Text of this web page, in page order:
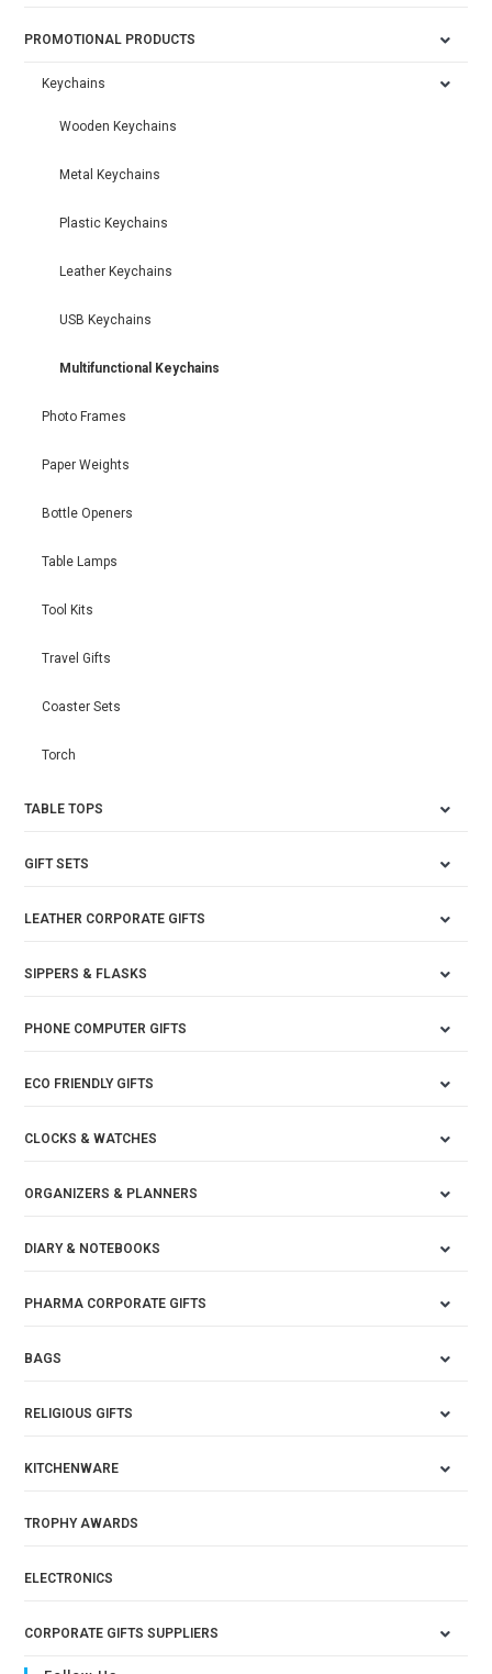
PROMOTIONAL PRODUCTS
Keychains
Wooden Keychains
Metal Keychains
Plastic Keychains
Leather Keychains
USB Keychains
Multifunctional Keychains
Photo Frames
Paper Weights
Bottle Openers
Table Lamps
Tool Kits
Travel Gifts
Coaster Sets
Torch
TABLE TOPS
GIFT SETS
LEATHER CORPORATE GIFTS
SIPPERS & FLASKS
PHONE COMPUTER GIFTS
ECO FRIENDLY GIFTS
CLOCKS & WATCHES
ORGANIZERS & PLANNERS
DIARY & NOTEBOOKS
PHARMA CORPORATE GIFTS
BAGS
RELIGIOUS GIFTS
KITCHENWARE
TROPHY AWARDS
ELECTRONICS
CORPORATE GIFTS SUPPLIERS